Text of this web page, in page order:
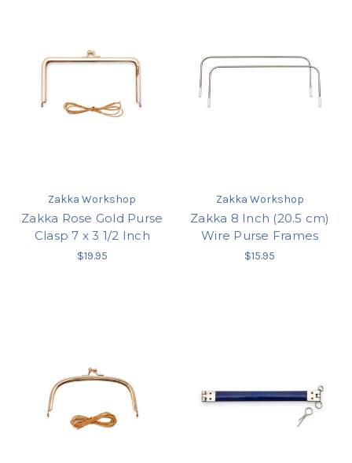
Zakka Workshop
Zakka Rose Gold Purse
Clasp 7 x 3 1/2 Inch
$19.95
Zakka Workshop
Zakka 8 Inch (20.5 cm)
Wire Purse Frames
$15.95